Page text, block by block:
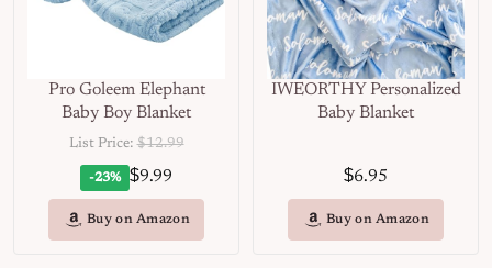
Pro Goleem Elephant
Baby Boy Blanket
List Price: $12.99
-23% $9.99
Buy on Amazon
IWEORTHY Personalized
Baby Blanket
$6.95
Buy on Amazon